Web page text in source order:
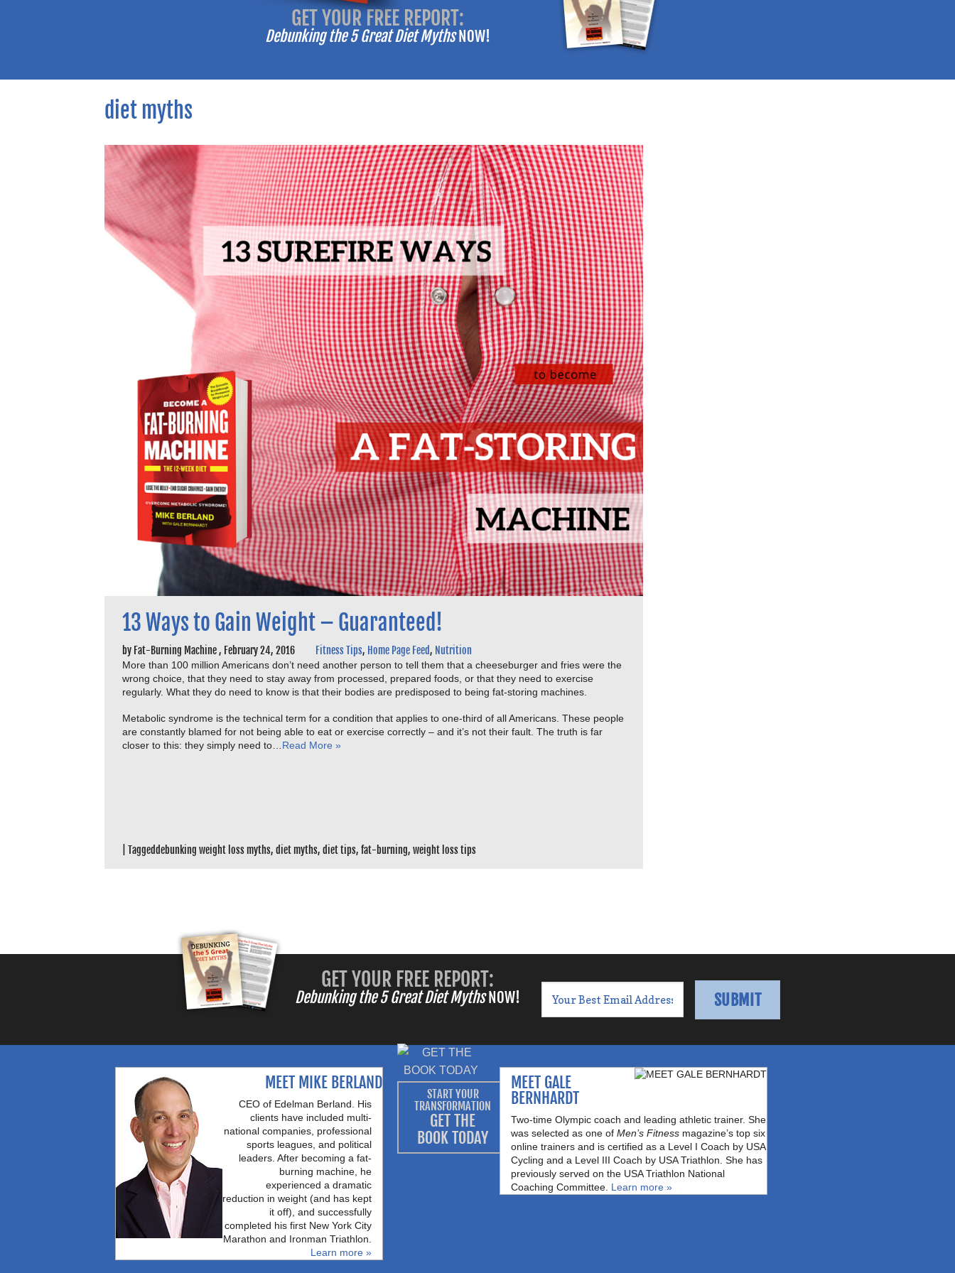
GET YOUR FREE REPORT:
Debunking the 5 Great Diet MythsNOW!
diet myths
13 Ways to Gain Weight – Guaranteed!
by Fat-Burning Machine, February 24, 2016 Fitness Tips, Home Page Feed, Nutrition
More than 100 million Americans don’t need another person to tell them that a cheeseburger and fries were the
wrong choice, that they need to stay away from processed, prepared foods, or that they need to exercise
regularly. What they do need to know is that their bodies are predisposed to being fat-storing machines.
Metabolic syndrome is the technical term for a condition that applies to one-third of all Americans. These people
are constantly blamed for not being able to eat or exercise correctly – and it’s not their fault. The truth is far
closer to this: they simply need to… Read More »
Taggeddebunking weight loss myths, diet myths, diet tips, fat-burning, weight loss tips
GET YOUR FREE REPORT:
Debunking the 5 Great Diet MythsNOW!
MEET MIKE BERLAND
CEO of Edelman Berland. His
clients have included multi-
national companies, professional
sports leagues, and political
leaders. After becoming a fat-
burning machine, he
experienced a dramatic
reduction in weight (and has kept
it off), and successfully
completed his first New York City
Marathon and Ironman Triathlon.
Learn more »
START YOUR
TRANSFORMATION
GET THE
BOOK TODAY
MEET GALE
BERNHARDT
Two-time Olympic coach and leading athletic trainer. She
was selected as one of Men’s Fitnessmagazine’s top six
online trainers and is certified as a Level I Coach by USA
Cycling and a Level III Coach by USA Triathlon. She has
previously served on the USA Triathlon National
Coaching Committee. Learn more »